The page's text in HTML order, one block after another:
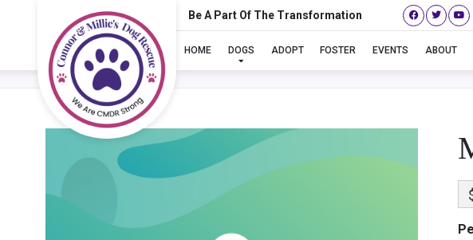
Be A Part Of The Transformation
HOME DOGS ADOPT FOSTER EVENTS ABOUT